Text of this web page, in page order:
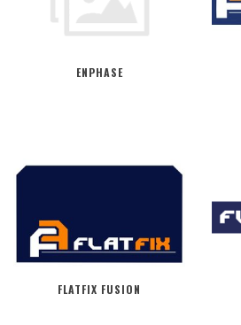
ENPHASE
FLATFIX FUSION